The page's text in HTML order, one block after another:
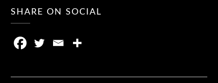
SHARE ON SOCIAL